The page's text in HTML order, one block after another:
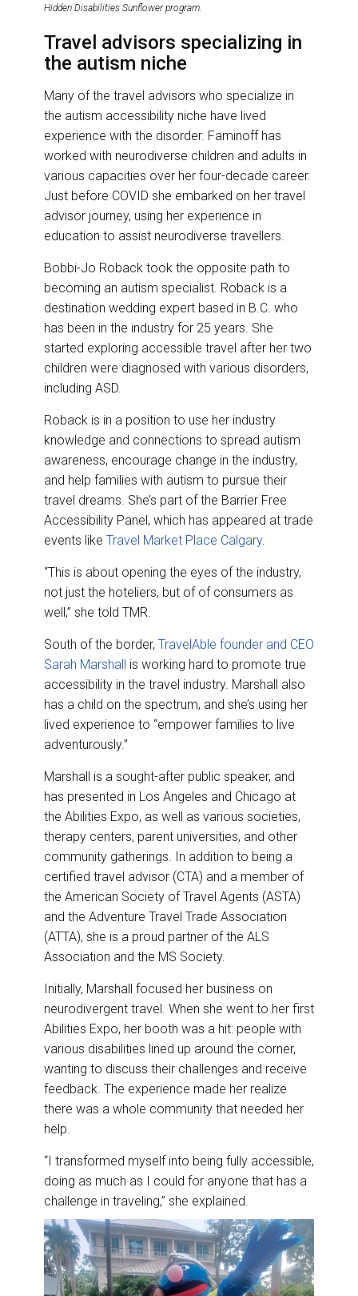
Hidden Disabilities Sunflower program.
Travel advisors specializing in
the autism niche
Many of the travel advisors who specialize in
the autism accessibility niche have lived
experience with the disorder. Faminoff has
worked with neurodiverse children and adults in
various capacities over her four-decade career.
Just before COVID she embarked on her travel
advisor journey, using her experience in
education to assist neurodiverse travellers.
Bobbi-Jo Roback took the opposite path to
becoming an autism specialist. Roback is a
destination wedding expert based in B.C. who
has been in the industry for 25 years. She
started exploring accessible travel after her two
children were diagnosed with various disorders,
including ASD.
Roback is in a position to use her industry
knowledge and connections to spread autism
awareness, encourage change in the industry,
and help families with autism to pursue their
travel dreams. She’s part of the Barrier Free
Accessibility Panel, which has appeared at trade
events like Travel Market Place Calgary.
“This is about opening the eyes of the industry,
not just the hoteliers, but of of consumers as
well,” she told TMR.
South of the border, TravelAble founder and CEO
Sarah Marshall is working hard to promote true
accessibility in the travel industry. Marshall also
has a child on the spectrum, and she’s using her
lived experience to “empower families to live
adventurously.”
Marshall is a sought-after public speaker, and
has presented in Los Angeles and Chicago at
the Abilities Expo, as well as various societies,
therapy centers, parent universities, and other
community gatherings. In addition to being a
certified travel advisor (CTA) and a member of
the American Society of Travel Agents (ASTA)
and the Adventure Travel Trade Association
(ATTA), she is a proud partner of the ALS
Association and the MS Society.
Initially, Marshall focused her business on
neurodivergent travel. When she went to her first
Abilities Expo, her booth was a hit: people with
various disabilities lined up around the corner,
wanting to discuss their challenges and receive
feedback. The experience made her realize
there was a whole community that needed her
help.
“I transformed myself into being fully accessible,
doing as much as I could for anyone that has a
challenge in traveling,” she explained.